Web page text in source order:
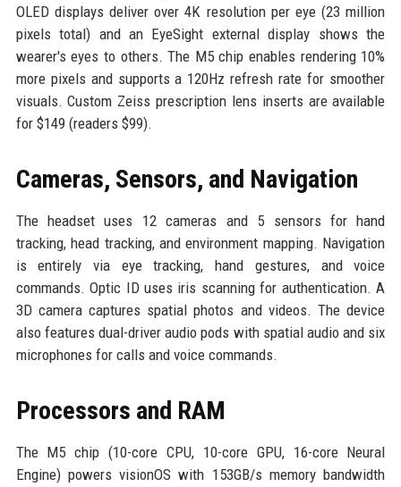
OLED displays deliver over 4K resolution per eye (23 million
pixels total) and an EyeSight external display shows the
wearer's eyes to others. The M5 chip enables rendering 10%
more pixels and supports a 120Hz refresh rate for smoother
visuals. Custom Zeiss prescription lens inserts are available
for $149 (readers $99).
Cameras, Sensors, and Navigation
The headset uses 12 cameras and 5 sensors for hand
tracking, head tracking, and environment mapping. Navigation
is entirely via eye tracking, hand gestures, and voice
commands. Optic ID uses iris scanning for authentication. A
3D camera captures spatial photos and videos. The device
also features dual-driver audio pods with spatial audio and six
microphones for calls and voice commands.
Processors and RAM
The M5 chip (10-core CPU, 10-core GPU, 16-core Neural
Engine) powers visionOS with 153GB/s memory bandwidth